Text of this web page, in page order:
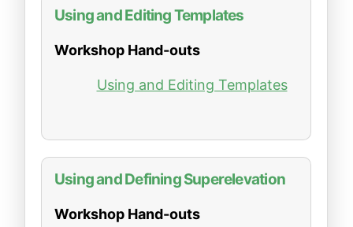
Using and Editing Templates
Workshop Hand-outs
Using and Editing Templates
Using and Defining Superelevation
Workshop Hand-outs